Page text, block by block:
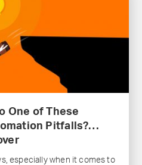
One of These
Pitfalls?…
especially when it comes to